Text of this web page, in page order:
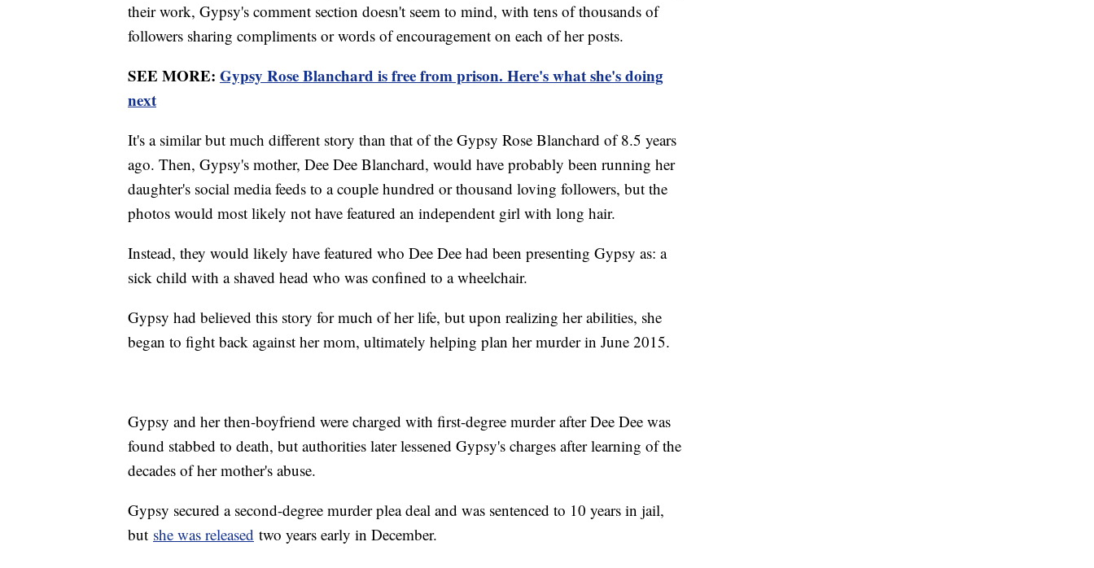
their work, Gypsy's comment section doesn't seem to mind, with tens of thousands of
followers sharing compliments or words of encouragement on each of her posts.
SEE MORE: Gypsy Rose Blanchard is free from prison. Here's what she's doing
next
It's a similar but much different story than that of the Gypsy Rose Blanchard of 8.5 years
ago. Then, Gypsy's mother, Dee Dee Blanchard, would have probably been running her
daughter's social media feeds to a couple hundred or thousand loving followers, but the
photos would most likely not have featured an independent girl with long hair.
Instead, they would likely have featured who Dee Dee had been presenting Gypsy as: a
sick child with a shaved head who was confined to a wheelchair.
Gypsy had believed this story for much of her life, but upon realizing her abilities, she
began to fight back against her mom, ultimately helping plan her murder in June 2015.
Gypsy and her then-boyfriend were charged with first-degree murder after Dee Dee was
found stabbed to death, but authorities later lessened Gypsy's charges after learning of the
decades of her mother's abuse.
Gypsy secured a second-degree murder plea deal and was sentenced to 10 years in jail,
but she was released two years early in December.